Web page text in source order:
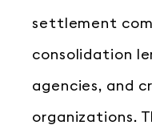
settlement
consolidation
agencies, and
organizations.